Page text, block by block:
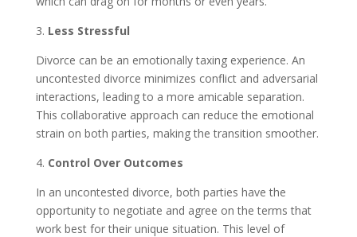
3. Less Stressful
Divorce can be an emotionally taxing experience. An
uncontested divorce minimizes conflict and adversarial
interactions, leading to a more amicable separation.
This collaborative approach can reduce the emotional
strain on both parties, making the transition smoother.
4. Control Over Outcomes
In an uncontested divorce, both parties have the
opportunity to negotiate and agree on the terms that
work best for their unique situation. This level of